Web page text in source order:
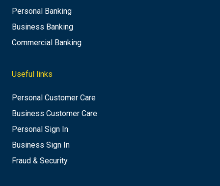
Personal Banking
Business Banking
Commercial Banking
Useful links
Personal Customer Care
Business Customer Care
Personal Sign In
Business Sign In
Fraud & Security